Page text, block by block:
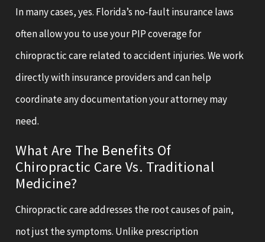
In many cases, yes. Florida’s no-fault insurance laws
often allow you to use your PIP coverage for
chiropractic care related to accident injuries. We work
directly with insurance providers and can help
coordinate any documentation your attorney may
need.
What Are The Benefits Of
Chiropractic Care Vs. Traditional
Medicine?
Chiropractic care addresses the root causes of pain,
not just the symptoms. Unlike prescription